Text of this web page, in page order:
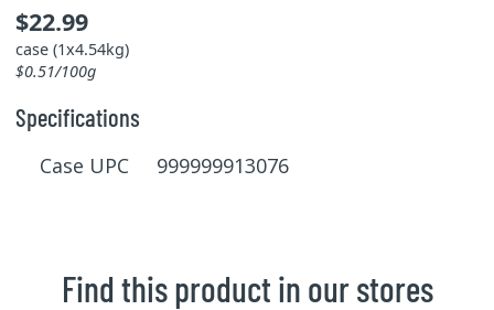
$22.99
case (1x4.54kg)
$0.51/100g
Specifications
Case UPC 999999913076
Find this product in our stores